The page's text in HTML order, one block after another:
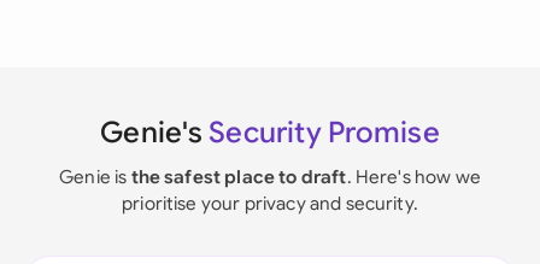
Genie's Security Promise
Genie is the safest place to draft. Here's how we
prioritise your privacy and security.